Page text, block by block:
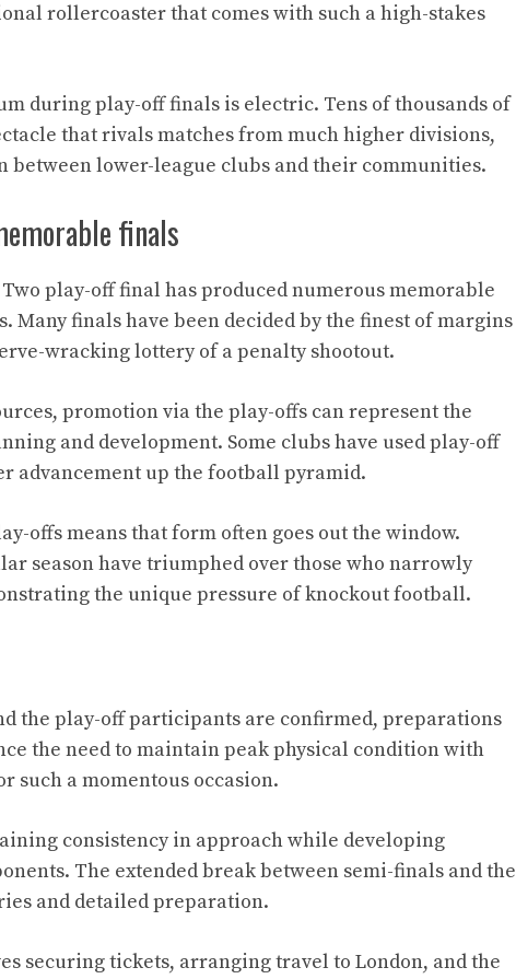
rollercoaster that comes with such a high-stakes
during play-off finals is electric. Tens of thousands of
that rivals matches from much higher divisions,
between lower-league clubs and their communities.
finals
play-off final has produced numerous memorable
Many finals have been decided by the finest of margins
wracking lottery of a penalty shootout.
promotion via the play-offs can represent the
and development. Some clubs have used play-off
advancement up the football pyramid.
offs means that form often goes out the window.
season have triumphed over those who narrowly
the unique pressure of knockout football.
the play-off participants are confirmed, preparations
the need to maintain peak physical condition with
a momentous occasion.
consistency in approach while developing
The extended break between semi-finals and the
and detailed preparation.
securing tickets, arranging travel to London, and the